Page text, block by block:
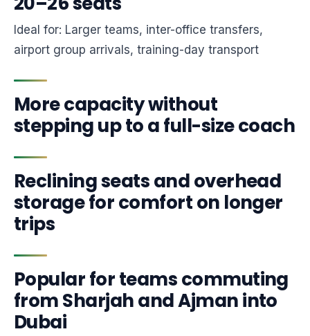
Ideal for: Larger teams, inter-office transfers,
airport group arrivals, training-day transport
More capacity without
stepping up to a full-size coach
Reclining seats and overhead
storage for comfort on longer
trips
Popular for teams commuting
from Sharjah and Ajman into
Dubai